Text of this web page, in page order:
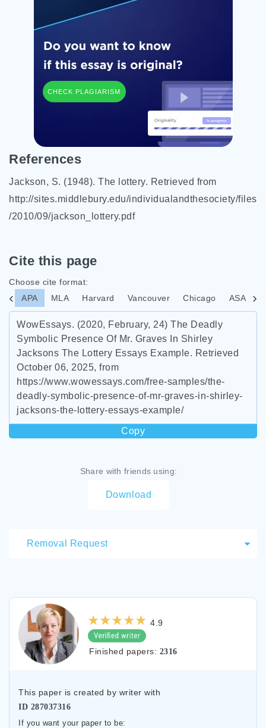
CHECK PLAGIARISM
References
Jackson, S. (1948). The lottery. Retrieved from
http://sites.middlebury.edu/individualandthesociety/files
/2010/09/jackson_lottery.pdf
Cite this page
Choose cite format:
APA
MLA Harvard Vancouver Chicago ASA
WowEssays. (2020, February, 24) The Deadly
Symbolic Presence Of Mr. Graves In Shirley
Jacksons The Lottery Essays Example. Retrieved
October 06, 2025, from
https://www.wowessays.com/free-samples/the-
deadly-symbolic-presence-of-mr-graves-in-shirley-
jacksons-the-lottery-essays-example/
Copy
Share with friends using:
Download
Removal Request
4.9
Finished papers: 2316
This paper is created by writer with
ID 287037316
If you want your paper to be: